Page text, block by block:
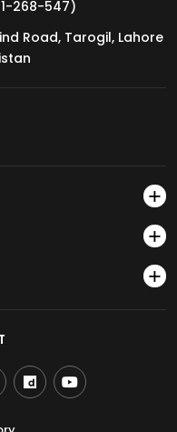
268-547)
Road, Tarogil, Lahore